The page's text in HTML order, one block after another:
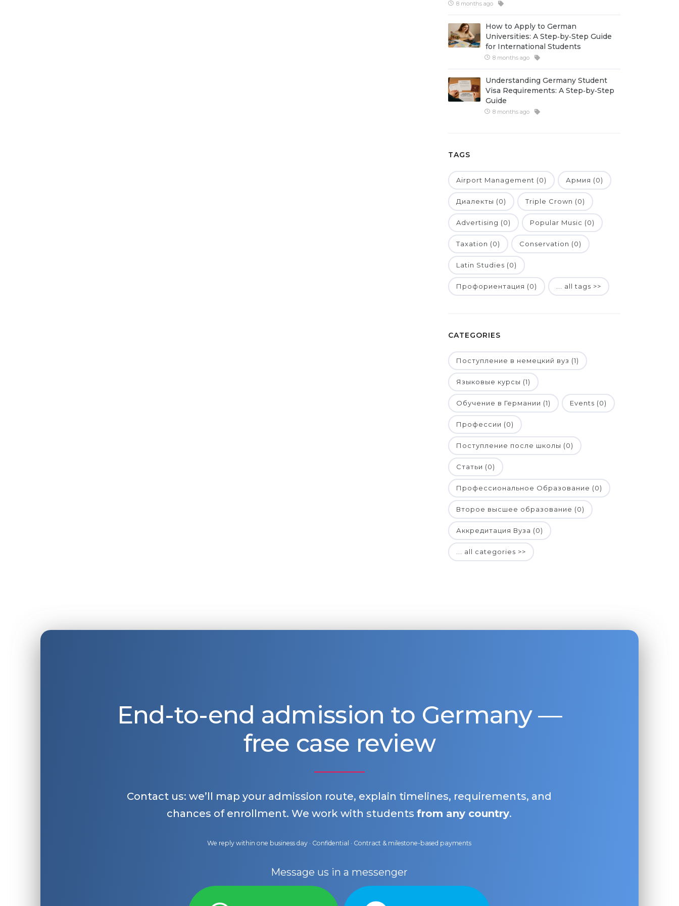
8 months ago
How to Apply to German
Universities: A Step‑by‑Step Guide
for International Students
8 months ago
Understanding Germany Student
Visa Requirements: A Step‑by‑Step
Guide
8 months ago
TAGS
Airport Management (0) Армия (0)
Диалекты (0) Triple Crown (0)
Advertising (0) Popular Music (0)
Taxation (0) Conservation (0)
Latin Studies (0)
Профориентация (0) ... all tags >>
CATEGORIES
Поступление в немецкий вуз (1)
Языковые курсы (1)
Обучение в Германии (1) Events (0)
Профессии (0)
Поступление после школы (0)
Статьи (0)
Профессиональное Образование (0)
Второе высшее образование (0)
Аккредитация Вуза (0)
... all categories >>
End-to-end admission to Germany —
free case review
Contact us: we’ll map your admission route, explain timelines, requirements, and
chances of enrollment. We work with studentsfrom any country.
We reply within one business day · Confidential · Contract & milestone-based payments
Message us in a messenger